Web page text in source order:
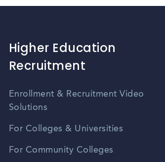
Higher Education
Recruitment
Enrollment & Recruitment Video
Solutions
For Colleges & Universities
For Community Colleges